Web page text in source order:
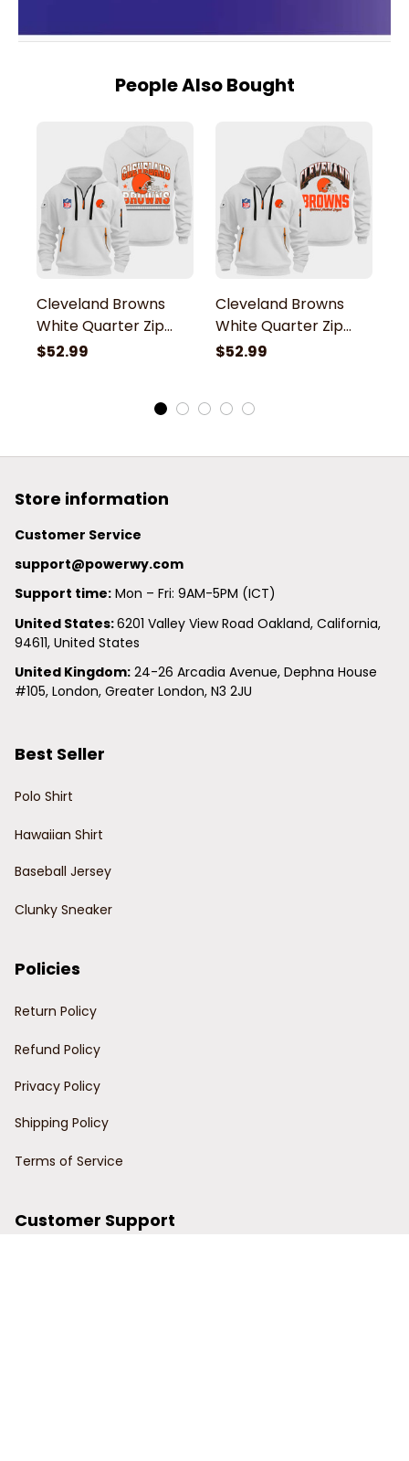
People Also Bought
Cleveland Browns
White Quarter Zip
Hoodie
$52.99
Cleveland Browns
White Quarter Zip
Hoodie
$52.99
Store information
Customer Service
support@powerwy.com
Support time: Mon – Fri: 9AM-5PM (ICT)
United States: 6201 Valley View Road Oakland, California,
94611, United States
United Kingdom: 24-26 Arcadia Avenue, Dephna House
#105, London, Greater London, N3 2JU
Best Seller
Polo Shirt
Hawaiian Shirt
Baseball Jersey
Clunky Sneaker
Policies
Return Policy
Refund Policy
Privacy Policy
Shipping Policy
Terms of Service
Customer Support